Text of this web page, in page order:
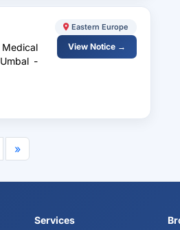
-
Eastern Europe
View Notice →
»
Services